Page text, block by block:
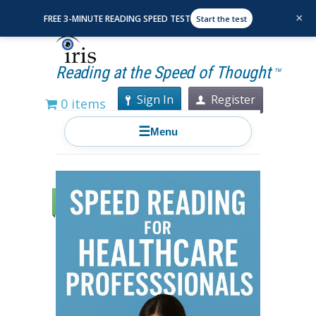
Reading at the Speed of Thought TM
0 items Sign In Register
☰Menu
Sale
FREE 3-MINUTE READING SPEED TEST Start the test ×